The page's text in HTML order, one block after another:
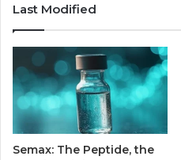
Last Modified
Semax: The Peptide, the